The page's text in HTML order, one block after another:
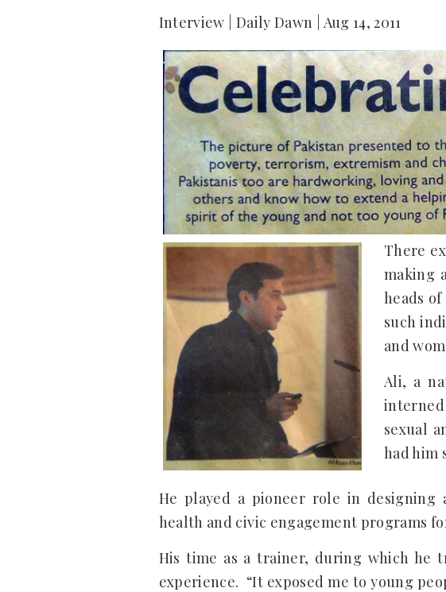
Interview | Daily Dawn | Aug 14, 2011
There
making
heads
such
and
Ali, a
interned
sexual
had him
He played a pioneer role in designing
health and civic engagement programs
His time as a trainer, during which he
experience. “It exposed me to young